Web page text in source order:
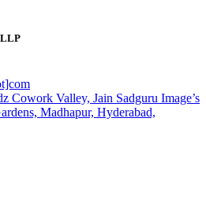
LLP
Cowork Valley, Jain Sadguru Image’s
Madhapur, Hyderabad,